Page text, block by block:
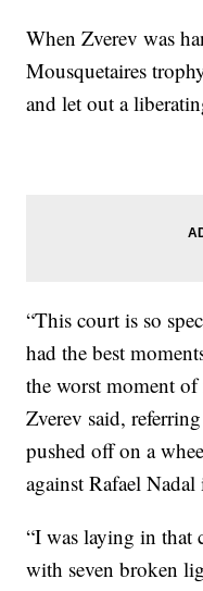
When Zverev was
Mousquetaires
and let out a
“This court is so
had the best
the worst moment
Zverev said,
pushed off on a
against Rafael
“I was laying in that
with seven broken